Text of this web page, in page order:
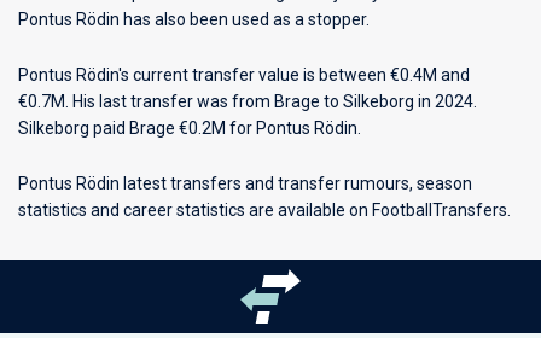
Pontus Rödin has also been used as a stopper.
Pontus Rödin's current transfer value is between €0.4M and
€0.7M. His last transfer was from Brage to Silkeborg in 2024.
Silkeborg paid Brage €0.2M for Pontus Rödin.
Pontus Rödin latest transfers and transfer rumours, season
statistics and career statistics are available on FootballTransfers.